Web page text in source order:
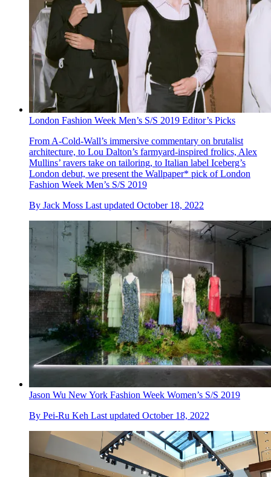
London Fashion Week Men’s S/S 2019 Editor’s Picks
From A-Cold-Wall’s immersive commentary on brutalist
architecture, to Lou Dalton’s farmyard-inspired frolics, Alex
Mullins’ ravers take on tailoring, to Italian label Iceberg’s
London debut, we present the Wallpaper* pick of London
Fashion Week Men’s S/S 2019
By Jack Moss Last updated October 18, 2022
Jason Wu New York Fashion Week Women’s S/S 2019
By Pei-Ru Keh Last updated October 18, 2022